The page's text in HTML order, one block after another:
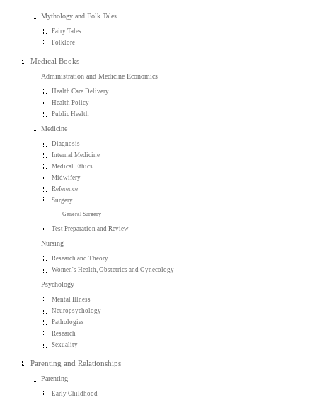
Mythology and Folk Tales
Fairy Tales
Folklore
Medical Books
Administration and Medicine Economics
Health Care Delivery
Health Policy
Public Health
Medicine
Diagnosis
Internal Medicine
Medical Ethics
Midwifery
Reference
Surgery
General Surgery
Test Preparation and Review
Nursing
Research and Theory
Women's Health, Obstetrics and Gynecology
Psychology
Mental Illness
Neuropsychology
Pathologies
Research
Sexuality
Parenting and Relationships
Parenting
Early Childhood